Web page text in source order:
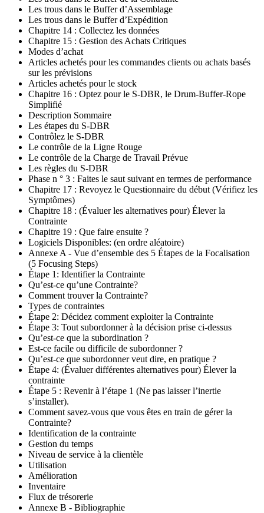
Les trous dans le Buffer d’Assemblage
Les trous dans le Buffer d’Expédition
Chapitre 14 : Collectez les données
Chapitre 15 : Gestion des Achats Critiques
Modes d’achat
Articles achetés pour les commandes clients ou achats basés
sur les prévisions
Articles achetés pour le stock
Chapitre 16 : Optez pour le S-DBR, le Drum-Buffer-Rope
Simplifié
Description Sommaire
Les étapes du S-DBR
Contrôlez le S-DBR
Le contrôle de la Ligne Rouge
Le contrôle de la Charge de Travail Prévue
Les règles du S-DBR
Phase n ° 3 : Faites le saut suivant en termes de performance
Chapitre 17 : Revoyez le Questionnaire du début (Vérifiez les
Symptômes)
Chapitre 18 : (Évaluer les alternatives pour) Élever la
Contrainte
Chapitre 19 : Que faire ensuite ?
Logiciels Disponibles: (en ordre aléatoire)
Annexe A - Vue d’ensemble des 5 Étapes de la Focalisation
(5 Focusing Steps)
Étape 1: Identifier la Contrainte
Qu’est-ce qu’une Contrainte?
Comment trouver la Contrainte?
Types de contraintes
Étape 2: Décidez comment exploiter la Contrainte
Étape 3: Tout subordonner à la décision prise ci-dessus
Qu’est-ce que la subordination ?
Est-ce facile ou difficile de subordonner ?
Qu’est-ce que subordonner veut dire, en pratique ?
Étape 4: (Évaluer différentes alternatives pour) Élever la
contrainte
Étape 5 : Revenir à l’étape 1 (Ne pas laisser l’inertie
s’installer).
Comment savez-vous que vous êtes en train de gérer la
Contrainte?
Identification de la contrainte
Gestion du temps
Niveau de service à la clientèle
Utilisation
Amélioration
Inventaire
Flux de trésorerie
Annexe B - Bibliographie